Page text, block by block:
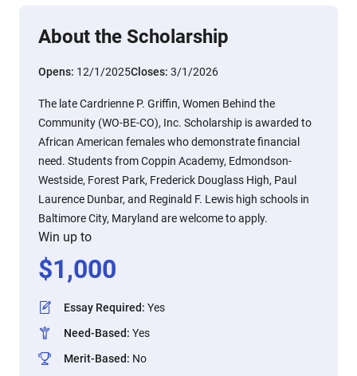
About the Scholarship
Opens: 12/1/2025Closes: 3/1/2026
The late Cardrienne P. Griffin, Women Behind the
Community (WO-BE-CO), Inc. Scholarship is awarded to
African American females who demonstrate financial
need. Students from Coppin Academy, Edmondson-
Westside, Forest Park, Frederick Douglass High, Paul
Laurence Dunbar, and Reginald F. Lewis high schools in
Baltimore City, Maryland are welcome to apply.
Win up to
$1,000
Essay Required: Yes
Need-Based: Yes
Merit-Based: No